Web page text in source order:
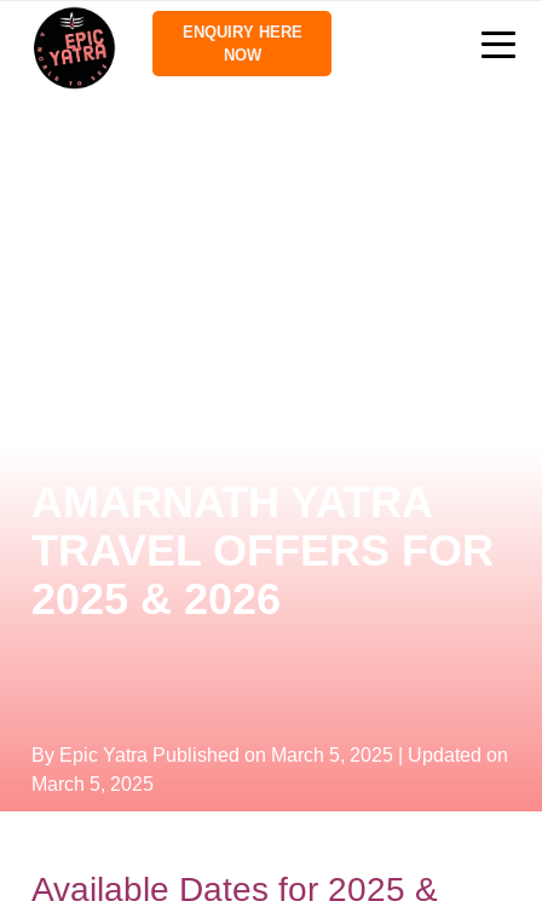
ENQUIRY HERE
NOW
TRAVEL OFFERS FOR
2025 & 2026
By Epic Yatra Published on March 5, 2025
| Updated on
March 5, 2025
Available Dates for 2025 &